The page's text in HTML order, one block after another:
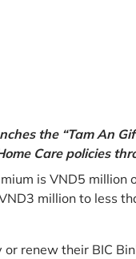
the “Tam An
Care policies
is VND5
million to less
renew their BIC